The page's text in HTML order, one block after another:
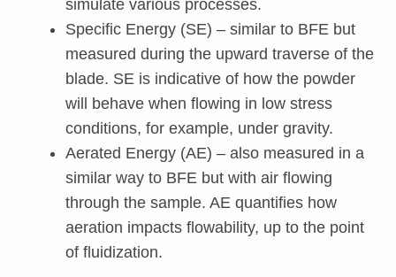
simulate various processes.
Specific Energy (SE) – similar to BFE but
measured during the upward traverse of the
blade. SE is indicative of how the powder
will behave when flowing in low stress
conditions, for example, under gravity.
Aerated Energy (AE) – also measured in a
similar way to BFE but with air flowing
through the sample. AE quantifies how
aeration impacts flowability, up to the point
of fluidization.